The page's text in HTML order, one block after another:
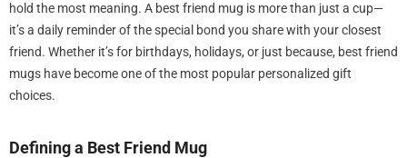
hold the most meaning. A best friend mug is more than just a cup—
it’s a daily reminder of the special bond you share with your closest
friend. Whether it’s for birthdays, holidays, or just because, best friend
mugs have become one of the most popular personalized gift
choices.
Defining a Best Friend Mug